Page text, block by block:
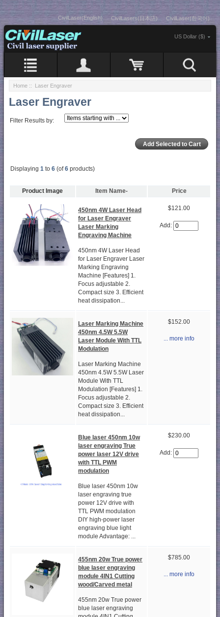
CivilLaser(English) CivilLasers(日本語) CivilLaser(한국어)
US Dollar ($)
Home :: Laser Engraver
Laser Engraver
Filter Results by:
Displaying 1 to 6 (of6 products)
Product Image Item Name- Price
450nm 4W Laser Head
for Laser Engraver
Laser Marking
Engraving Machine
450nm 4W Laser Head
for Laser Engraver Laser
Marking Engraving
Machine [Features] 1.
Focus adjustable 2.
Compact size 3. Efficient
heat dissipation...
$121.00
Add:
Laser Marking Machine
450nm 4.5W 5.5W
Laser Module With TTL
Modulation
Laser Marking Machine
450nm 4.5W 5.5W Laser
Module With TTL
Modulation [Features] 1.
Focus adjustable 2.
Compact size 3. Efficient
heat dissipation...
$152.00
... more info
Blue laser 450nm 10w
laser engraving True
power laser 12V drive
with TTL PWM
modulation
Blue laser 450nm 10w
laser engraving true
power 12V drive with
TTL PWM modulation
DIY high-power laser
engraving blue light
module Advantage: ...
$230.00
Add:
455nm 20w True power
blue laser engraving
module 4IN1 Cutting
wood/Carved metal
455nm 20w True power
blue laser engraving
$785.00
... more info